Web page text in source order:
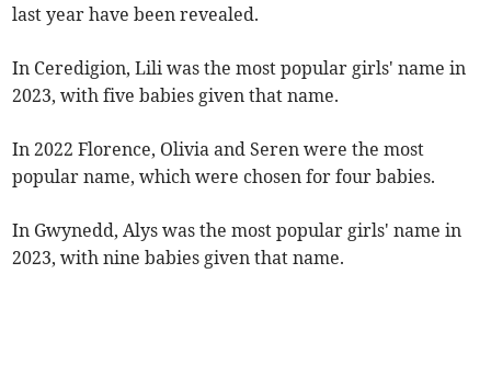
last year have been revealed.
In Ceredigion, Lili was the most popular girls' name in
2023, with five babies given that name.
In 2022 Florence, Olivia and Seren were the most
popular name, which were chosen for four babies.
In Gwynedd, Alys was the most popular girls' name in
2023, with nine babies given that name.